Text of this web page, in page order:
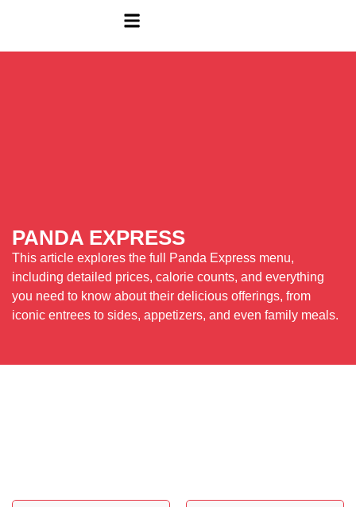
PANDA EXPRESS
This article explores the full Panda Express menu,
including detailed prices, calorie counts, and everything
you need to know about their delicious offerings, from
iconic entrees to sides, appetizers, and even family meals.